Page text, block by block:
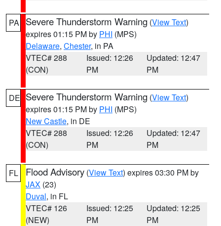
PA Severe Thunderstorm Warning (View Text)
expires 01:15 PM by PHI (MPS)
Delaware, Chester, in PA
VTEC# 288
(CON)
Issued: 12:26
PM
Updated: 12:47
PM
DE Severe Thunderstorm Warning (View Text)
expires 01:15 PM by PHI (MPS)
New Castle, in DE
VTEC# 288
(CON)
Issued: 12:26
PM
Updated: 12:47
PM
FL Flood Advisory (View Text) expires 03:30 PM by
JAX (23)
Duval, in FL
VTEC# 126
(NEW)
Issued: 12:25
PM
Updated: 12:25
PM